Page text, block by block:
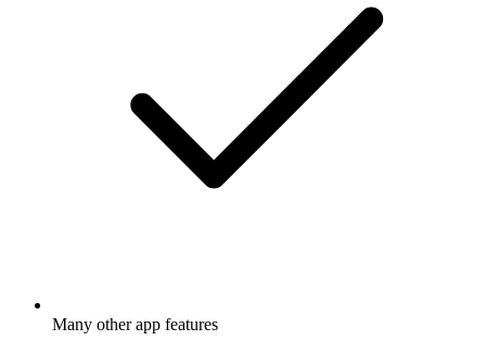
Many other app features